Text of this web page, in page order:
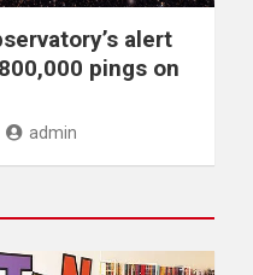
alert
pings on
admin